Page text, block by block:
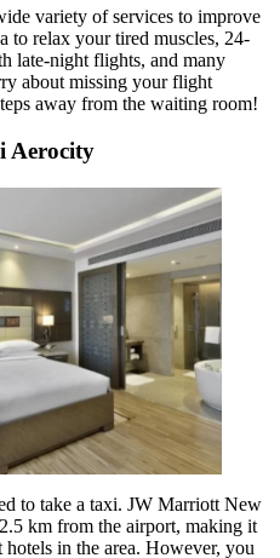
variety of services to improve
to relax your tired muscles, 24-
late-night flights, and many
about missing your flight
away from the waiting room!
Aerocity
to take a taxi. JW Marriott New
km from the airport, making it
in the area. However, you